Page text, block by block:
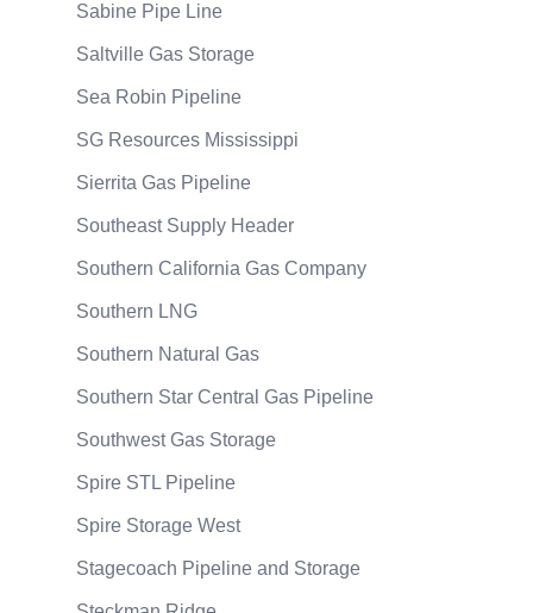
Sabine Pipe Line
Saltville Gas Storage
Sea Robin Pipeline
SG Resources Mississippi
Sierrita Gas Pipeline
Southeast Supply Header
Southern California Gas Company
Southern LNG
Southern Natural Gas
Southern Star Central Gas Pipeline
Southwest Gas Storage
Spire STL Pipeline
Spire Storage West
Stagecoach Pipeline and Storage